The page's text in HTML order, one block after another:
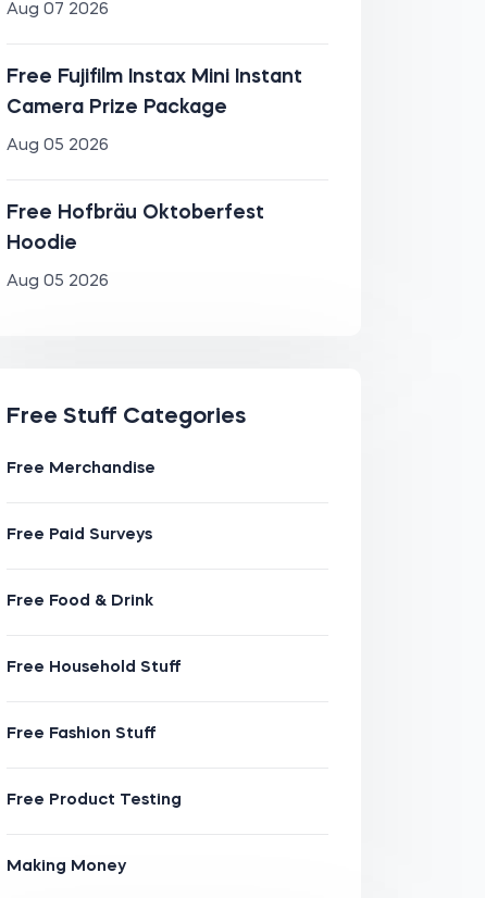
Aug 07 2026
Free Fujifilm Instax Mini Instant
Camera Prize Package
Aug 05 2026
Free Hofbräu Oktoberfest
Hoodie
Aug 05 2026
Free Stuff Categories
Free Merchandise
Free Paid Surveys
Free Food & Drink
Free Household Stuff
Free Fashion Stuff
Free Product Testing
Making Money